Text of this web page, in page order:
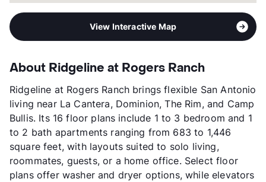
View Interactive Map
About Ridgeline at Rogers Ranch
Ridgeline at Rogers Ranch brings flexible San Antonio
living near La Cantera, Dominion, The Rim, and Camp
Bullis. Its 16 floor plans include 1 to 3 bedroom and 1
to 2 bath apartments ranging from 683 to 1,446
square feet, with layouts suited to solo living,
roommates, guests, or a home office. Select floor
plans offer washer and dryer options, while elevators